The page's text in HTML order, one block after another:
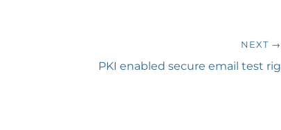
NEXT →
PKI enabled secure email test rig